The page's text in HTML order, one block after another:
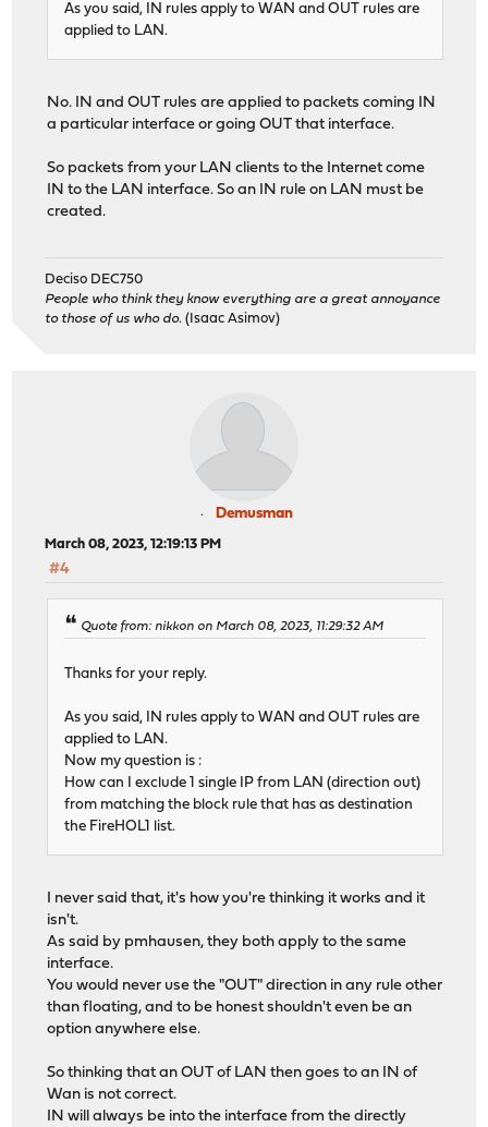
As you said, IN rules apply to WAN and OUT rules are
applied to LAN.
No. IN and OUT rules are applied to packets coming IN
a particular interface or going OUT that interface.
So packets from your LAN clients to the Internet come
IN to the LAN interface. So an IN rule on LAN must be
created.
Deciso DEC750
People who think they know everything are a great annoyance
to those of us who do. (Isaac Asimov)
Demusman
March 08, 2023, 12:19:13 PM
#4
Quote from: nikkon on March 08, 2023, 11:29:32 AM
Thanks for your reply.
As you said, IN rules apply to WAN and OUT rules are
applied to LAN.
Now my question is :
How can I exclude 1 single IP from LAN (direction out)
from matching the block rule that has as destination
the FireHOL1 list.
I never said that, it's how you're thinking it works and it
isn't.
As said by pmhausen, they both apply to the same
interface.
You would never use the "OUT" direction in any rule other
than floating, and to be honest shouldn't even be an
option anywhere else.
So thinking that an OUT of LAN then goes to an IN of
Wan is not correct.
IN will always be into the interface from the directly